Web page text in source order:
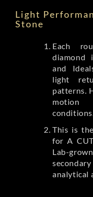
Light
Stone
Each
diamond
and
light
patterns.
motion
conditions.
This is
for A
Lab-
analytical